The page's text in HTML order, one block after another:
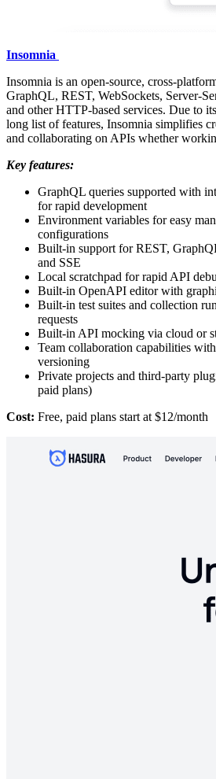
Insomnia
Insomnia is an open-source, cross-
GraphQL, REST, WebSockets, Server-
and other HTTP-based services. Due to
long list of features, Insomnia simplifies
and collaborating on APIs whether
Key features:
GraphQL queries supported with
for rapid development
Environment variables for easy
configurations
Built-in support for REST,
and SSE
Local scratchpad for rapid API
Built-in OpenAPI editor with
Built-in test suites and collection
requests
Built-in API mocking via cloud or
Team collaboration capabilities
versioning
Private projects and third-party
paid plans)
Cost: Free, paid plans start at $12/month